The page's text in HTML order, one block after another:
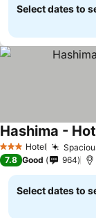
Select dates to
3 StarsHotel
Hashima -
7.8 Good 964
Select dates to